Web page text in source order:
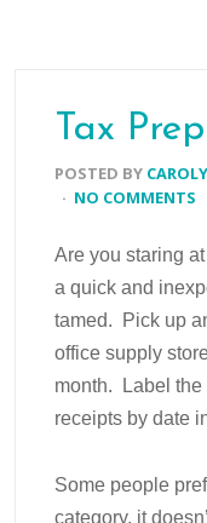
Tax
POSTED BY
· NO COMMENTS
Are you staring
a quick and
tamed. Pick up
office supply
month. Label
receipts by date
Some people
category, it